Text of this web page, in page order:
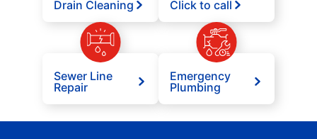
Drain Cleaning Click to call
Sewer Line
Repair
Emergency
Plumbing